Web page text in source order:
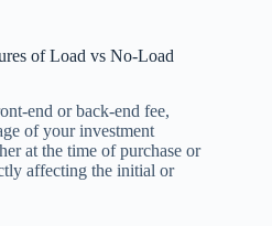
of Load vs No-Load
end or back-end fee,
of your investment
at the time of purchase or
affecting the initial or